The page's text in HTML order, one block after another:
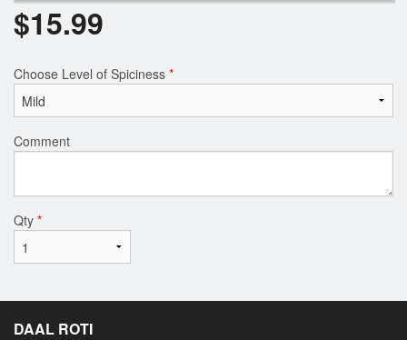
$15.99
Choose Level of Spiciness *
Comment
Qty *
DAAL ROTI